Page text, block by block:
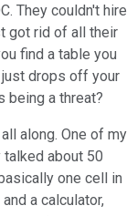
They couldn't hire
got rid of all their
find a table you
drops off your
being a threat?
along. One of my
about 50
one cell in
a calculator,